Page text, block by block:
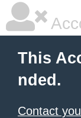
This
nded.
Contact